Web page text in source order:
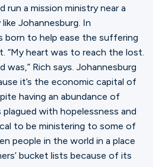
run a mission ministry near a
Johannesburg. In
born to help ease the suffering
“My heart was to reach the lost.
Rich says. Johannesburg
it’s the economic capital of
having an abundance of
with hopelessness and
to be ministering to some of
people in the world in a place
bucket lists because of its